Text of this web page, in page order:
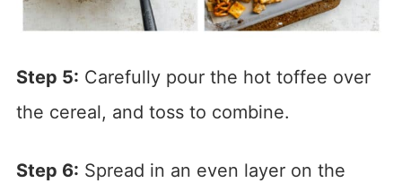
Step 5: Carefully pour the hot toffee over
the cereal, and toss to combine.
Step 6: Spread in an even layer on the